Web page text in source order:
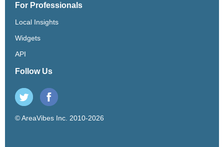
For Professionals
Local Insights
Widgets
API
Follow Us
© AreaVibes Inc. 2010-2026